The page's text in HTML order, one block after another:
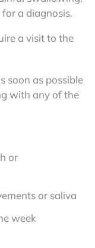
a diagnosis.
a visit to the
soon as possible
with any of the
or
or saliva
week